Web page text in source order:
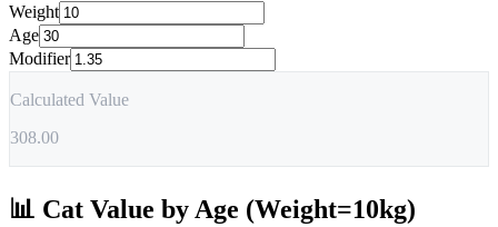
Weight
Age
Modifier
Calculated Value
308.00
📊 Cat Value by Age (Weight=10kg)